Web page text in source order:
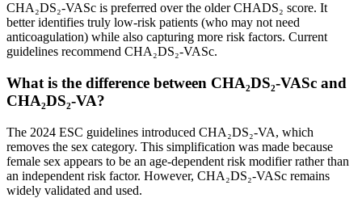
CHA₂DS₂-VASc is preferred over the older CHADS₂ score. It
better identifies truly low-risk patients (who may not need
anticoagulation) while also capturing more risk factors. Current
guidelines recommend CHA₂DS₂-VASc.
What is the difference between CHA₂DS₂-VASc and
CHA₂DS₂-VA?
The 2024 ESC guidelines introduced CHA₂DS₂-VA, which
removes the sex category. This simplification was made because
female sex appears to be an age-dependent risk modifier rather than
an independent risk factor. However, CHA₂DS₂-VASc remains
widely validated and used.